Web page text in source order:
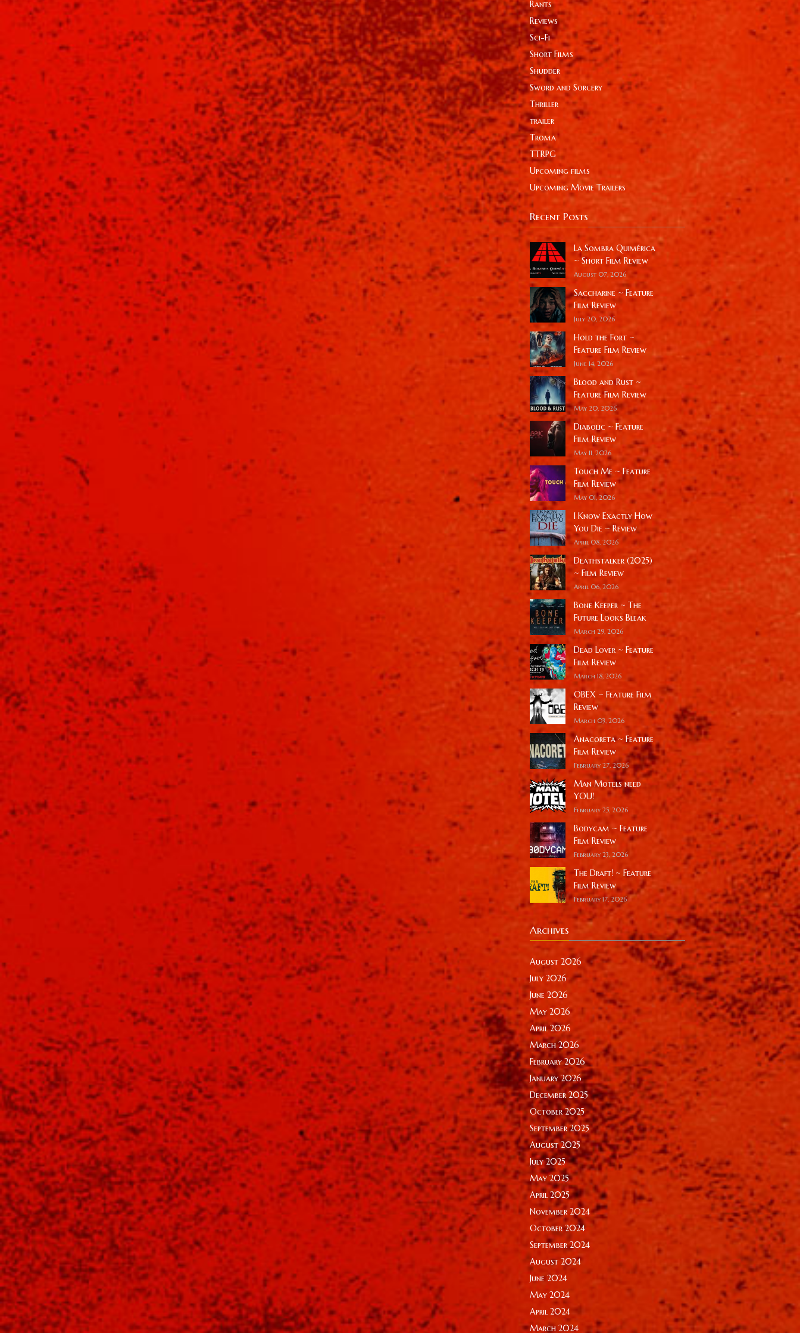
Rants
Reviews
Sci-Fi
Short Films
Shudder
Sword and Sorcery
Thriller
trailer
Troma
TTRPG
Upcoming films
Upcoming Movie Trailers
Recent Posts
La Sombra Quimérica
~ Short Film Review
August 07, 2026
Saccharine ~ Feature
Film Review
July 20, 2026
Hold the Fort ~
Feature Film Review
June 14, 2026
Blood and Rust ~
Feature Film Review
May 20, 2026
Diabolic ~ Feature
Film Review
May 11, 2026
Touch Me ~ Feature
Film Review
May 01, 2026
I Know Exactly How
You Die ~ Review
April 08, 2026
Deathstalker (2025)
~ Film Review
April 06, 2026
Bone Keeper ~ The
Future Looks Bleak
March 29, 2026
Dead Lover ~ Feature
Film Review
March 18, 2026
OBEX ~ Feature Film
Review
March 03, 2026
Anacoreta ~ Feature
Film Review
February 27, 2026
Man Motels need
YOU!
February 25, 2026
Bodycam ~ Feature
Film Review
February 23, 2026
The Draft! ~ Feature
Film Review
February 17, 2026
Archives
August 2026
July 2026
June 2026
May 2026
April 2026
March 2026
February 2026
January 2026
December 2025
October 2025
September 2025
August 2025
July 2025
May 2025
April 2025
November 2024
October 2024
September 2024
August 2024
June 2024
May 2024
April 2024
March 2024